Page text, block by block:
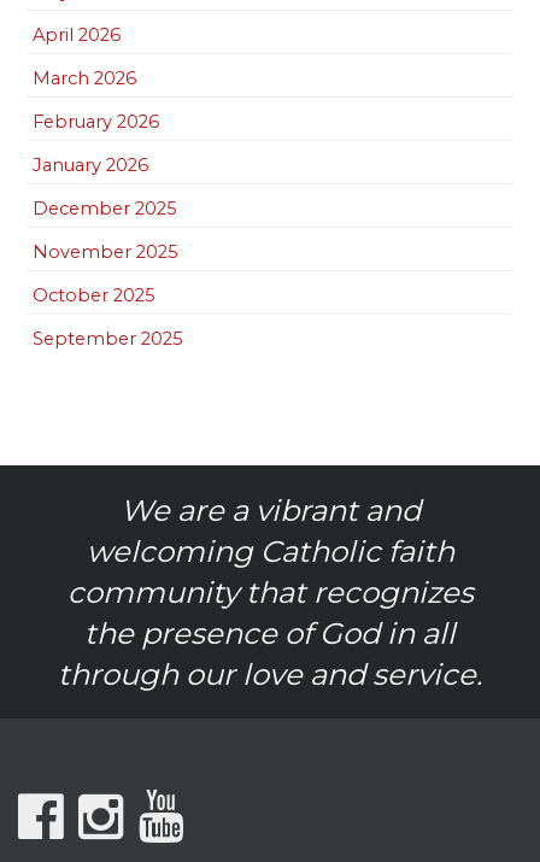
April 2026
March 2026
February 2026
January 2026
December 2025
November 2025
October 2025
September 2025
We are a vibrant and
welcoming Catholic faith
community that recognizes
the presence of God in all
through our love and service.